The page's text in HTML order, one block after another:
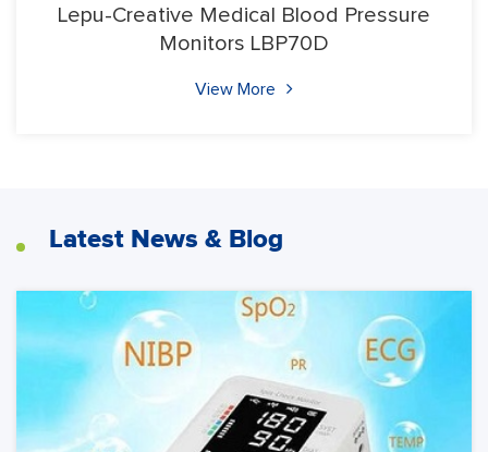
Lepu-Creative Medical Blood Pressure
Monitors LBP70D
View More
Latest News & Blog